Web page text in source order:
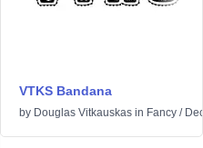
VTKS Bandana
by Douglas Vitkauskas in Fancy /